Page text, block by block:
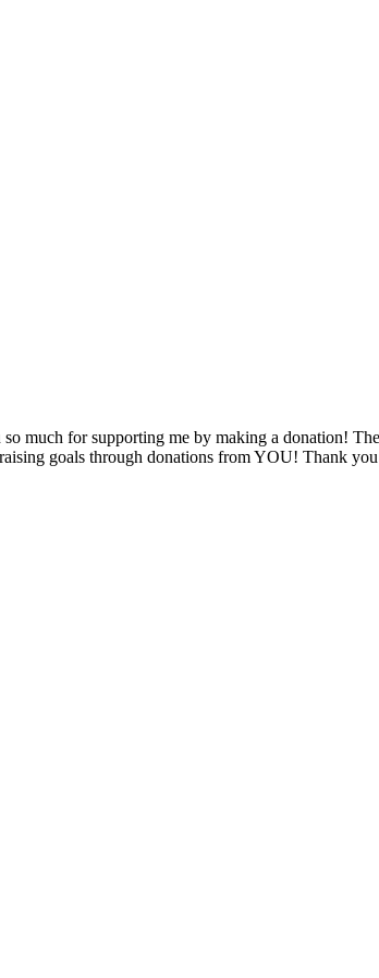
much for supporting me by making a donation!
goals through donations from YOU! Thank